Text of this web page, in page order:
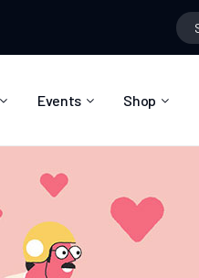
Sidebar
Sidebar
Sidebar
Events
Event List
Event Directory
Event Calendar
Event Day
Shop
Shop Single
Shop Layouts